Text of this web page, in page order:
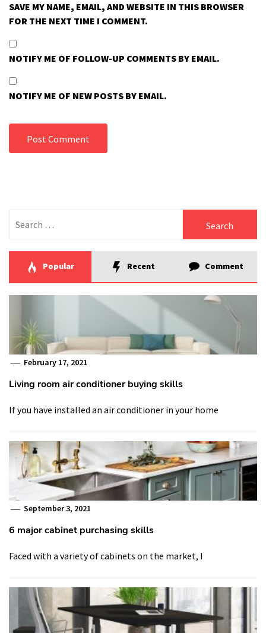
SAVE MY NAME, EMAIL, AND WEBSITE IN THIS BROWSER
FOR THE NEXT TIME I COMMENT.
NOTIFY ME OF FOLLOW-UP COMMENTS BY EMAIL.
NOTIFY ME OF NEW POSTS BY EMAIL.
for:
Popular Recent Comment
February 17, 2021
Living room air conditioner buying skills
If you have installed an air conditioner in your home
September 3, 2021
6 major cabinet purchasing skills
Faced with a variety of cabinets on the market, I